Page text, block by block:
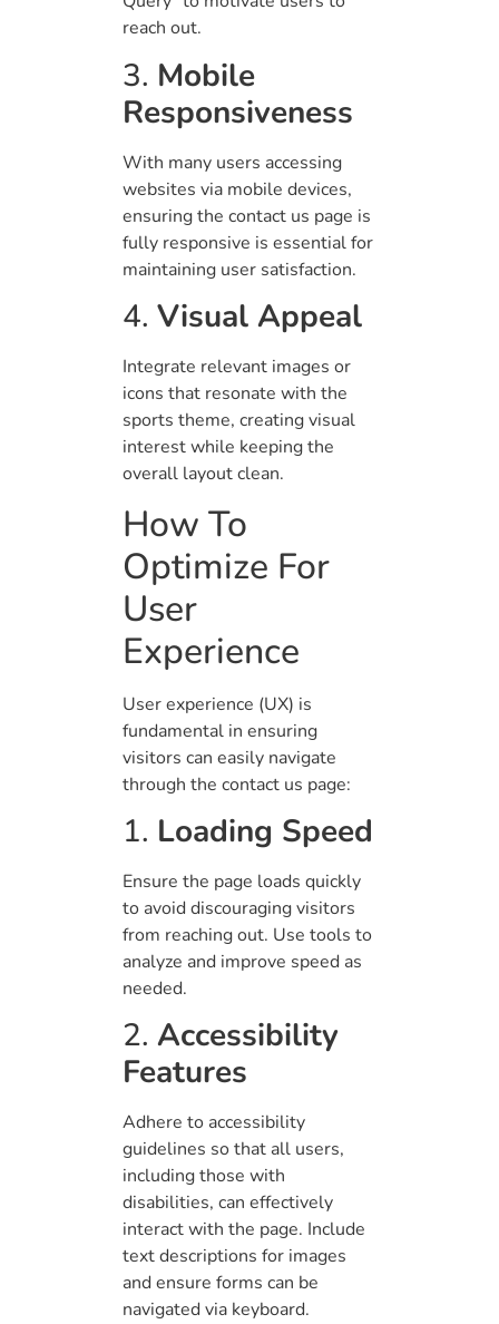
reach out.
3. Mobile
Responsiveness
With many users accessing
websites via mobile devices,
ensuring the contact us page is
fully responsive is essential for
maintaining user satisfaction.
4. Visual Appeal
Integrate relevant images or
icons that resonate with the
sports theme, creating visual
interest while keeping the
overall layout clean.
How To
Optimize For
User
Experience
User experience (UX) is
fundamental in ensuring
visitors can easily navigate
through the contact us page:
1. Loading Speed
Ensure the page loads quickly
to avoid discouraging visitors
from reaching out. Use tools to
analyze and improve speed as
needed.
2. Accessibility
Features
Adhere to accessibility
guidelines so that all users,
including those with
disabilities, can effectively
interact with the page. Include
text descriptions for images
and ensure forms can be
navigated via keyboard.